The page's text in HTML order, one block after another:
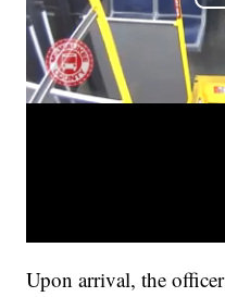
Upon arrival, the